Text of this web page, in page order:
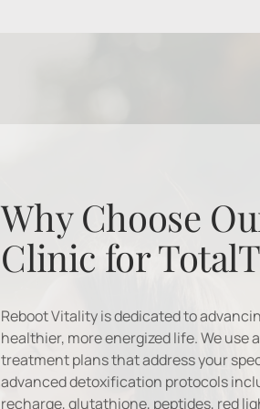
Why Choose
Clinic for
Reboot Vitality is dedicated to
healthier, more energized life. We use
treatment plans that address your
advanced detoxification protocols
recharge, glutathione, peptides, red